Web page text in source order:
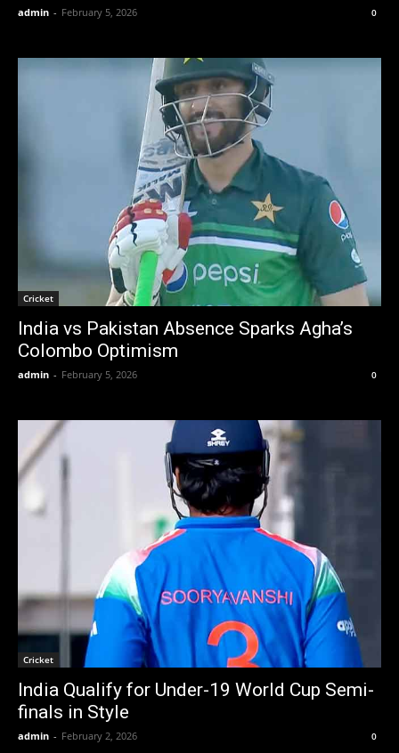
admin - February 5, 2026 0
Cricket
India vs Pakistan Absence Sparks Agha’s
Colombo Optimism
admin - February 5, 2026 0
Cricket
India Qualify for Under-19 World Cup Semi-
finals in Style
admin - February 2, 2026 0